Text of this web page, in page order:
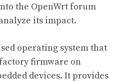
the OpenWrt forum
its impact.
operating system that
firmware on
devices. It provides